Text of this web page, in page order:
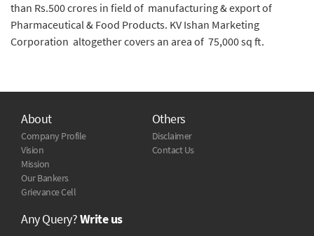
than Rs.500 crores in field of manufacturing & export of
Pharmaceutical & Food Products. KV Ishan Marketing
Corporation altogether covers an area of 75,000 sq ft.
About
Company Profile
Vision
Mission
Our Bankers
Grievance Cell
Others
Disclaimer
Contact Us
Any Query?Write us